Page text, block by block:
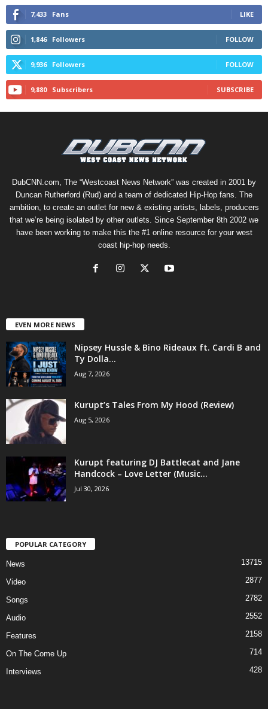
7,433 Fans LIKE
1,846 Followers FOLLOW
9,936 Followers FOLLOW
9,880 Subscribers SUBSCRIBE
DubCNN.com, The “Westcoast News Network” was created in 2001 by
Duncan Rutherford (Rud) and a team of dedicated Hip-Hop fans. The
ambition, to create an outlet for new & existing artists, labels, producers
that we’re being isolated by other outlets. Since September 8th 2002 we
have been working to make this the #1 online resource for your west
coast hip-hop needs.
EVEN MORE NEWS
Nipsey Hussle & Bino Rideaux ft. Cardi B and
Ty Dolla...
Aug 7, 2026
Kurupt’s Tales From My Hood (Review)
Aug 5, 2026
Kurupt featuring DJ Battlecat and Jane
Handcock – Love Letter (Music...
Jul 30, 2026
POPULAR CATEGORY
News 13715
Video 2877
Songs 2782
Audio 2552
Features 2158
On The Come Up 714
Interviews 428